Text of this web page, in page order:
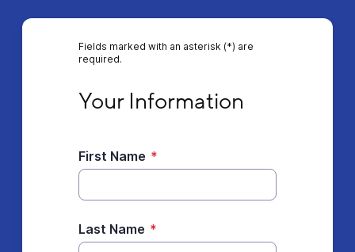
Fields marked with an asterisk (*) are
required.
Your Information
First Name *
Last Name *